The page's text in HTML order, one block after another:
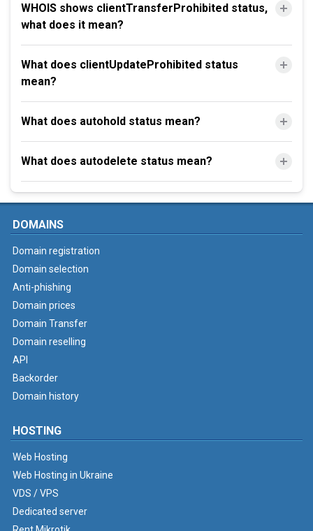
WHOIS shows clientTransferProhibited status,
what does it mean?
What does clientUpdateProhibited status
mean?
What does autohold status mean?
What does autodelete status mean?
DOMAINS
Domain registration
Domain selection
Anti-phishing
Domain prices
Domain Transfer
Domain reselling
API
Backorder
Domain history
HOSTING
Web Hosting
Web Hosting in Ukraine
VDS / VPS
Dedicated server